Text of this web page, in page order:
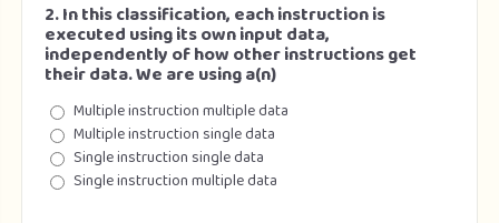
2. In this classification, each instruction is
executed using its own input data,
independently of how other instructions get
their data. We are using a(n)
Multiple instruction multiple data
Multiple instruction single data
Single instruction single data
Single instruction multiple data